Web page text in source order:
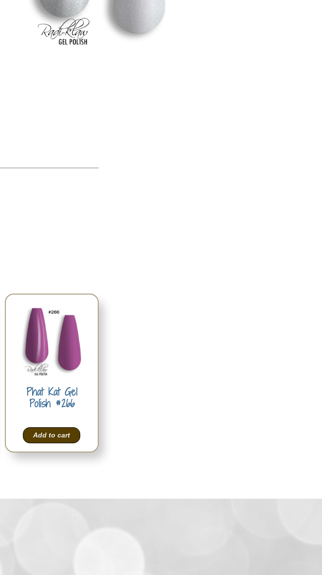
Phat Kat Gel
Polish #266
Add to cart